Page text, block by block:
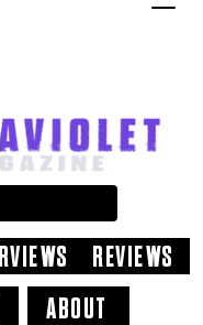
ABOUT
REVIEWS